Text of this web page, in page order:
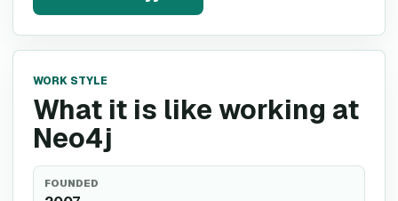
WORK STYLE
What it is like working at
Neo4j
FOUNDED